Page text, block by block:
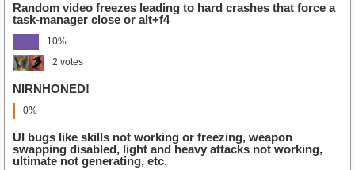
Random video freezes leading to hard crashes that force a
task-manager close or alt+f4
10%
2 votes
NIRNHONED!
0%
UI bugs like skills not working or freezing, weapon
swapping disabled, light and heavy attacks not working,
ultimate not generating, etc.